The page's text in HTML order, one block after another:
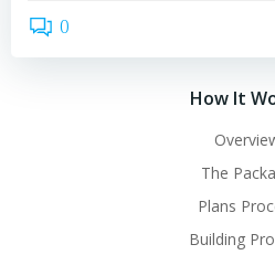
0
How It
The
Plans
Building